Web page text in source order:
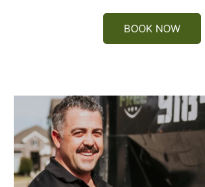
BOOK NOW